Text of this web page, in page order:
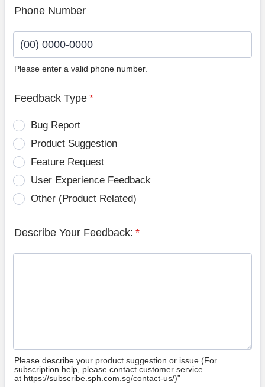
Phone Number
Please enter a valid phone number.
Feedback Type *
Bug Report
Product Suggestion
Feature Request
User Experience Feedback
Other (Product Related)
Describe Your Feedback: *
Please describe your product suggestion or issue (For
subscription help, please contact customer service
at https://subscribe.sph.com.sg/contact-us/)”